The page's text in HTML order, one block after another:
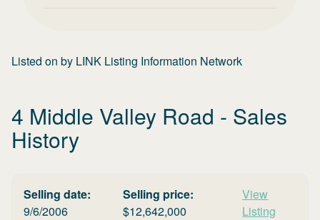
Listed on by LINK Listing Information Network
4 Middle Valley Road - Sales
History
Selling date:
9/6/2006
Selling price:
$12,642,000
View
Listing